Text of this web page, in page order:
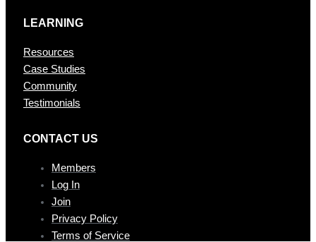
LEARNING
Resources
Case Studies
Community
Testimonials
CONTAC T US
Members
Log In
Join
Privacy Policy
Terms of Service